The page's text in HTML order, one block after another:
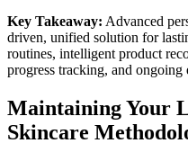
Key Takeaway: Advanced
driven, unified solution for
routines, intelligent product
progress tracking, and ongoing
Maintaining Your
Skincare